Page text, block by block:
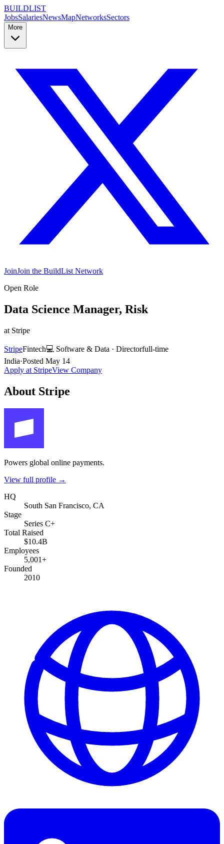
BUILDLIST
JobsSalariesNewsMapNetworksSectors
More
JoinJoin the BuildList Network
Open Role
Data Science Manager, Risk
at Stripe
StripeFintech💻 Software & Data · Directorfull-time
India·Posted May 14
Apply at StripeView Company
About Stripe
Powers global online payments.
View full profile →
HQ
South San Francisco, CA
Stage
Series C+
Total Raised
$10.4B
Employees
5,001+
Founded
2010